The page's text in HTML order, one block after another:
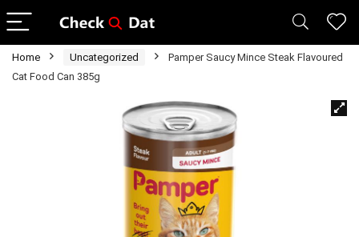
Home Uncategorized
Pamper Saucy Mince Steak Flavoured
Cat Food Can 385g